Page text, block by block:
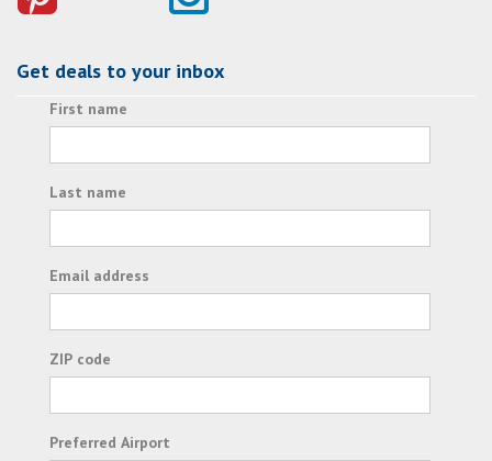
Get deals to your inbox
First name
Last name
Email address
ZIP code
Preferred Airport